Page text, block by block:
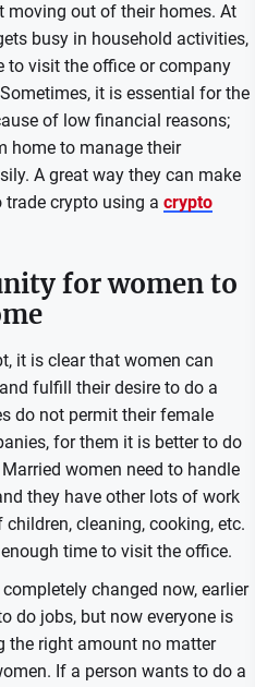
moving out of their homes. At
busy in household activities,
to visit the office or company
it is essential for the
of low financial reasons;
home to manage their
A great way they can make
crypto using a crypto
for women to
it is clear that women can
fulfill their desire to do a
do not permit their female
for them it is better to do
women need to handle
they have other lots of work
cleaning, cooking, etc.
time to visit the office.
changed now, earlier
do jobs, but now everyone is
the right amount no matter
If a person wants to do a